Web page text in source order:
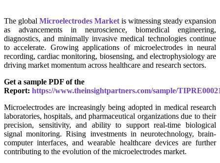
The global Microelectrodes Market is witnessing steady expansion
as advancements in neuroscience, biomedical engineering,
diagnostics, and minimally invasive medical technologies continue
to accelerate. Growing applications of microelectrodes in neural
recording, cardiac monitoring, biosensing, and electrophysiology are
driving market momentum across healthcare and research sectors.
Get a sample PDF of the
Report: https://www.theinsightpartners.com/sample/
Microelectrodes are increasingly being adopted in medical research
laboratories, hospitals, and pharmaceutical organizations due to their
precision, sensitivity, and ability to support real-time biological
signal monitoring. Rising investments in neurotechnology, brain-
computer interfaces, and wearable healthcare devices are further
contributing to the evolution of the microelectrodes market.